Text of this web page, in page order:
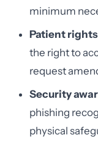
minimum
Patient
the right to
request
Security
phishing
physical